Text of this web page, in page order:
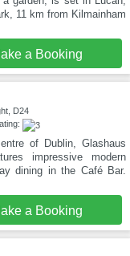
11 km from Kilmainham
a Booking
D24
of Dublin, Glashaus
impressive modern
dining in the Café Bar.
a Booking